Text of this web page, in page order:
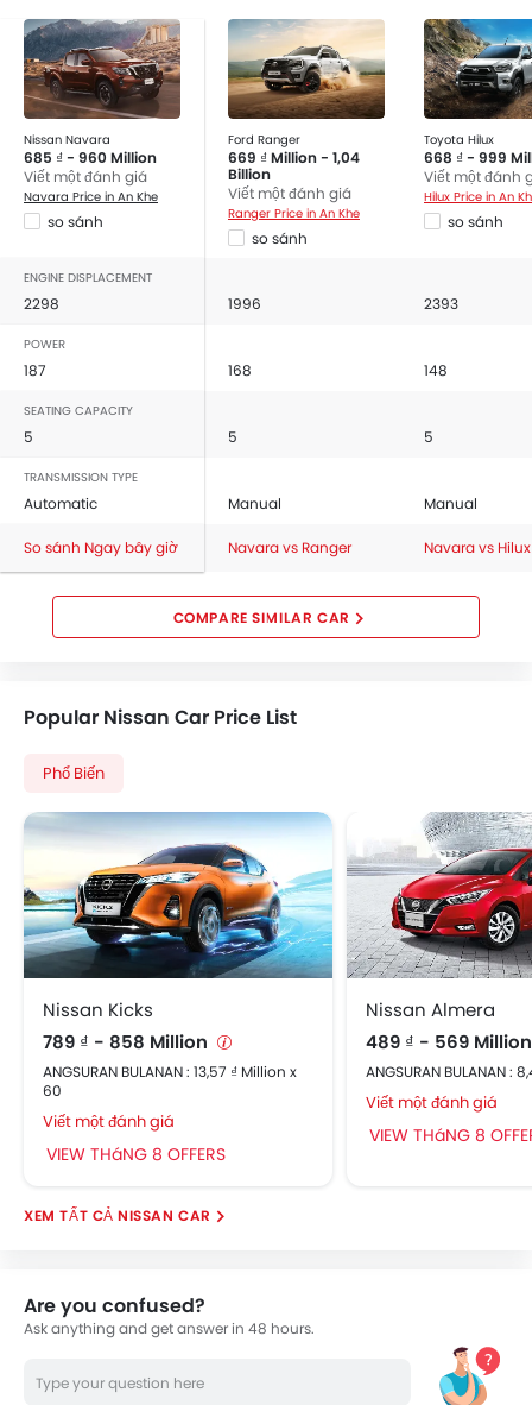
Nissan Navara
685 ₫ - 960 Million
Viết một đánh giá
Navara Price in An Khe
so sánh
Ford Ranger
669 ₫ Million - 1,04
Billion
Viết một đánh giá
Ranger Price in An Khe
so sánh
Toyota Hilux
668 ₫ - 999
Viết một đánh
Hilux Price in An
so sánh
ENGINE DISPLACEMENT
2298 1996 2393
POWER
187 168 148
SEATING CAPACITY
5 5 5
TRANSMISSION TYPE
Automatic Manual Manual
So sánh Ngay bây giờ Navara vs Ranger Navara vs Hilux
COMPARE SIMILAR CAR
Popular Nissan Car Price List
Phổ Biến
Nissan Kicks
789 ₫ - 858 Million
ANGSURAN BULANAN : 13,57 ₫ Million x
60
Viết một đánh giá
VIEW THáNG 8 OFFERS
Nissan Almera
489 ₫ - 569
ANGSURAN BULANAN :
Viết một đánh giá
VIEW THáNG 8
NISSAN CAR
Are you confused?
Ask anything and get answer in 48 hours.